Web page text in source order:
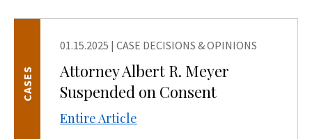
01.15.2025 | CASE DECISIONS & OPINIONS
Attorney Albert R. Meyer
Suspended on Consent
Entire Article
CASES